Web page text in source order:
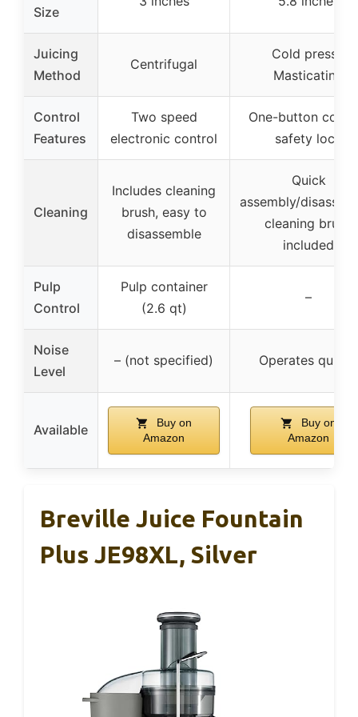
Size
Juicing
Method
Centrifugal
Cold press /
Masticating
Control
Features
Two speed
electronic control
One-button
safety lock
Cleaning
Includes cleaning
brush, easy to
disassemble
Quick
assembly/
cleaning brush
included
Pulp
Control
Pulp container
(2.6 qt)
–
Noise
Level
– (not specified) Operates quietly
Available
Buy on
Amazon
Buy on
Amazon
Breville Juice Fountain
Plus JE98XL, Silver